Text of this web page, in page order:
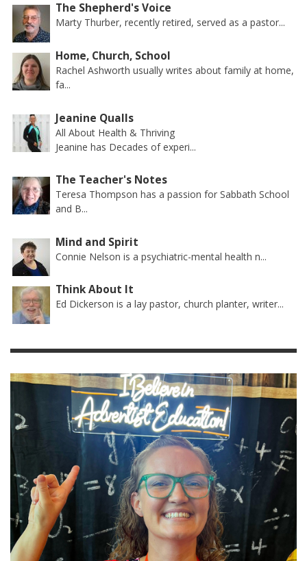
The Shepherd's Voice
Marty Thurber, recently retired, served as a pastor...
Home, Church, School
Rachel Ashworth usually writes about family at home,
fa...
Jeanine Qualls
All About Health & Thriving
Jeanine has Decades of experi...
The Teacher's Notes
Teresa Thompson has a passion for Sabbath School
and B...
Mind and Spirit
Connie Nelson is a psychiatric-mental health n...
Think About It
Ed Dickerson is a lay pastor, church planter, writer...